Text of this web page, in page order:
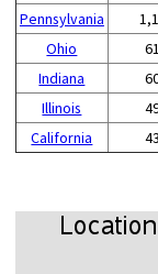
Pennsylvania
Ohio
Indiana
Illinois
California